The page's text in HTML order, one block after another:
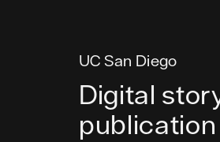
UC San Diego
Digital